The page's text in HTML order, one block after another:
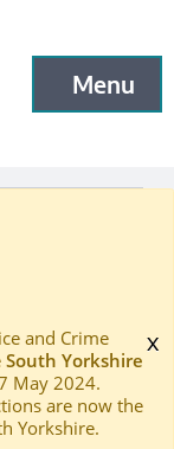
Commissioner
Menu
Open menu
Yorkshire
x
and Crime
South Yorkshire
May 2024.
are now the
Yorkshire.